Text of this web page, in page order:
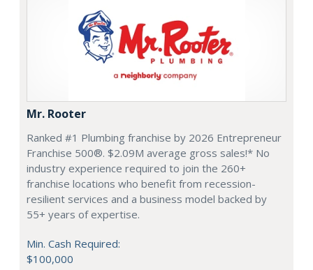
Mr. Rooter
Ranked #1 Plumbing franchise by 2026 Entrepreneur
Franchise 500®. $2.09M average gross sales!* No
industry experience required to join the 260+
franchise locations who benefit from recession-
resilient services and a business model backed by
55+ years of expertise.
Min. Cash Required:
$100,000